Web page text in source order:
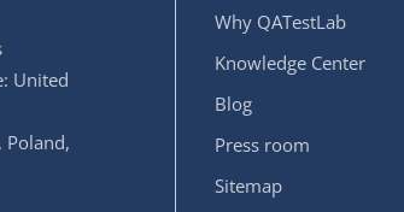
United
Poland,
Why QATestLab
Knowledge Center
Blog
Press room
Sitemap